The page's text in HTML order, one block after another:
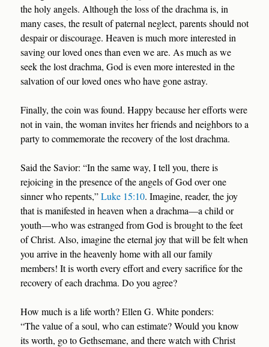
the holy angels. Although the loss of the drachma is, in
many cases, the result of paternal neglect, parents should not
despair or discourage. Heaven is much more interested in
saving our loved ones than even we are. As much as we
seek the lost drachma, God is even more interested in the
salvation of our loved ones who have gone astray.
Finally, the coin was found. Happy because her efforts were
not in vain, the woman invites her friends and neighbors to a
party to commemorate the recovery of the lost drachma.
Said the Savior: “In the same way, I tell you, there is
rejoicing in the presence of the angels of God over one
sinner who repents,”Luke 15:10. Imagine, reader, the joy
that is manifested in heaven when a drachma—a child or
youth—who was estranged from God is brought to the feet
of Christ. Also, imagine the eternal joy that will be felt when
you arrive in the heavenly home with all our family
members! It is worth every effort and every sacrifice for the
recovery of each drachma. Do you agree?
How much is a life worth? Ellen G. White ponders:
“The value of a soul, who can estimate? Would you know
its worth, go to Gethsemane, and there watch with Christ